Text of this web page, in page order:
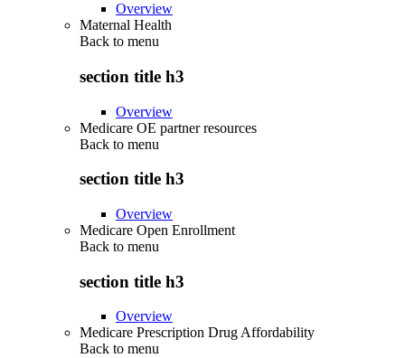
Overview
Maternal Health
Back to menu
section title h3
Overview
Medicare OE partner resources
Back to menu
section title h3
Overview
Medicare Open Enrollment
Back to menu
section title h3
Overview
Medicare Prescription Drug Affordability
Back to menu